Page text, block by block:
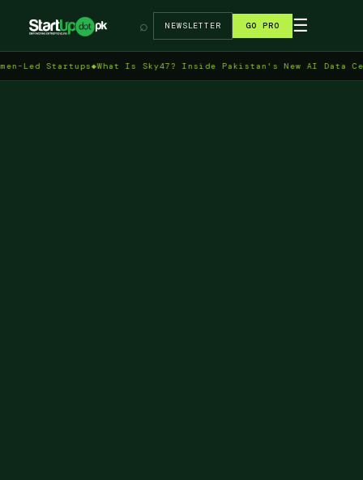
→
⌕ NEWSLETTER GO PRO ☰
Startups◆What Is Sky47? Inside Pakistan's New AI Data Centre